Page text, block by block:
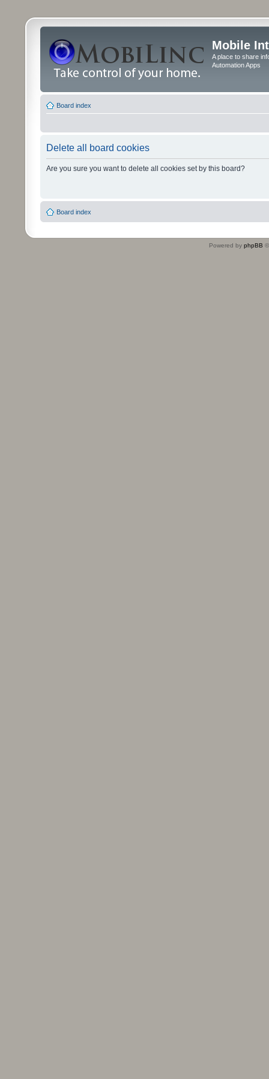
Mobile
A place to share
Automation Apps
Board index
Delete all board cookies
Are you sure you want to delete all cookies set by this board?
Board index
Powered by phpBB